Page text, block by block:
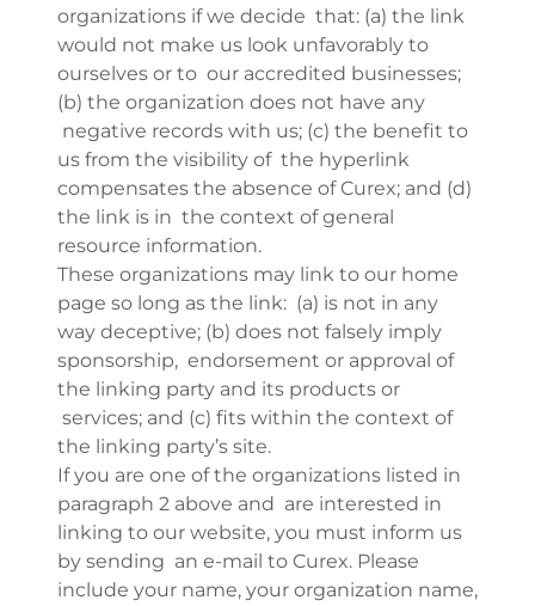
organizations if we decide that: (a) the link
would not make us look unfavorably to
ourselves or to our accredited businesses;
(b) the organization does not have any
negative records with us; (c) the benefit to
us from the visibility of the hyperlink
compensates the absence of Curex; and (d)
the link is in the context of general
resource information.
These organizations may link to our home
page so long as the link: (a) is not in any
way deceptive; (b) does not falsely imply
sponsorship, endorsement or approval of
the linking party and its products or
services; and (c) fits within the context of
the linking party’s site.
If you are one of the organizations listed in
paragraph 2 above and are interested in
linking to our website, you must inform us
by sending an e-mail to Curex. Please
include your name, your organization name,